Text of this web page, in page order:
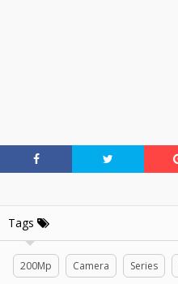
Tags
200Mp Camera Series